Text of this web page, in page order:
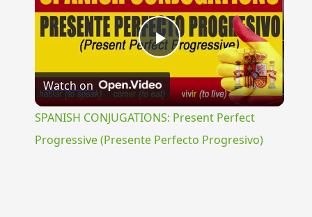
Play
Video
Watch on
SPANISH CONJUGATIONS: Present Perfect
Progressive (Presente Perfecto Progresivo)